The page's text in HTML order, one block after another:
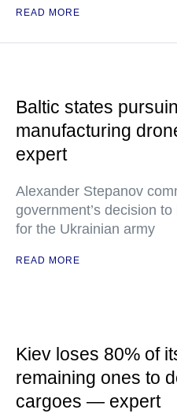
READ MORE
Baltic states
manufacturing
expert
Alexander Stepanov
government’s decision
for the Ukrainian army
READ MORE
Kiev loses 80% of
remaining ones to
cargoes — expert